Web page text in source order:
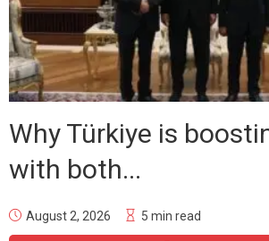
Why Türkiye is
with both...
August 2, 2026 5 min read